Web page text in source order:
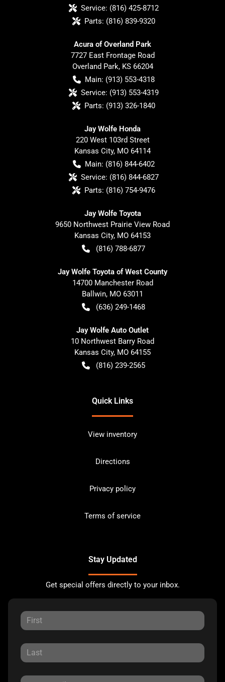
Service: (816) 425-8712
Parts: (816) 839-9320
Acura of Overland Park
7727 East Frontage Road
Overland Park, KS 66204
Main: (913) 553-4318
Service: (913) 553-4319
Parts: (913) 326-1840
Jay Wolfe Honda
220 West 103rd Street
Kansas City, MO 64114
Main: (816) 844-6402
Service: (816) 844-6827
Parts: (816) 754-9476
Jay Wolfe Toyota
9650 Northwest Prairie View Road
Kansas City, MO 64153
(816) 788-6877
Jay Wolfe Toyota of West County
14700 Manchester Road
Ballwin, MO 63011
(636) 249-1468
Jay Wolfe Auto Outlet
10 Northwest Barry Road
Kansas City, MO 64155
(816) 239-2565
Quick Links
View inventory
Directions
Privacy policy
Terms of service
Stay Updated
Get special offers directly to your inbox.